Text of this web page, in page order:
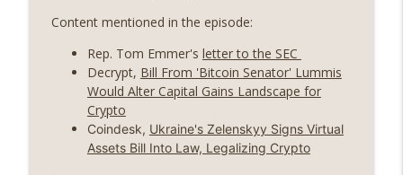
Weekly Roundup 07/03/26 (OpenUSD
Strategy’s new framework) (EP.728)
On The Brink with Castle Island
Weekly Roundup 06/26/26 (Quantum EOs,
STRC's selloff, more MSTR) (EP.727)
On The Brink with Castle Island
info_outline
Content mentioned in the episode:
Rep. Tom Emmer's letter to the SEC
Decrypt, Bill From 'Bitcoin Senator' Lummis
Would Alter Capital Gains Landscape for
Crypto
Coindesk, Ukraine's Zelenskyy Signs Virtual
Assets Bill Into Law, Legalizing Crypto